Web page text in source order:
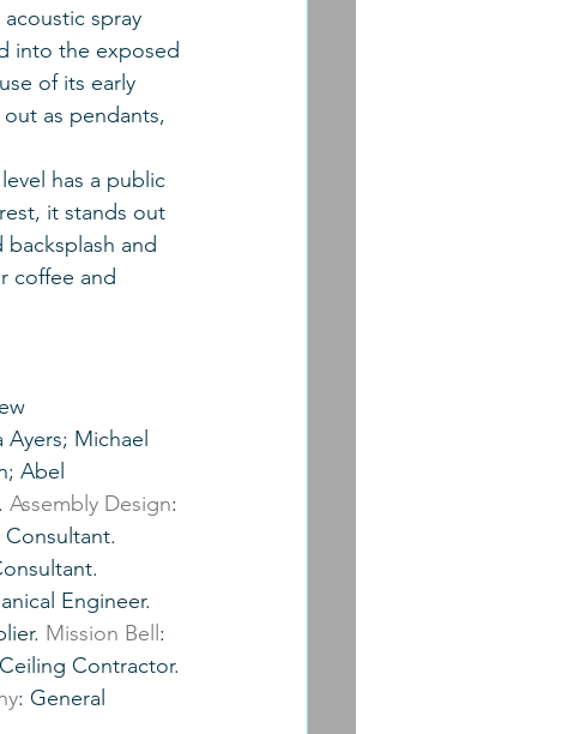
spray
into the exposed
of its early
as pendants,
has a public
it stands out
and
coffee and
Michael
Abel
Assembly Design:
Engineer.
Mission Bell :
Contractor.
: General